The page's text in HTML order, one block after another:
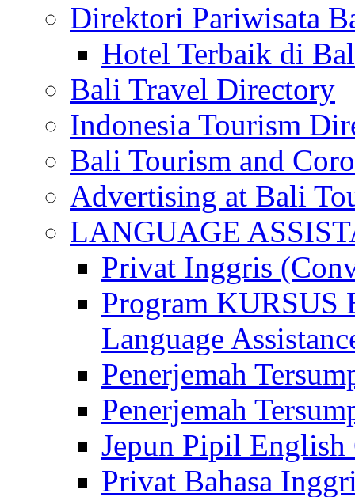
Direktori Pariwisata
Hotel Terbaik di
Bali Travel Directory
Indonesia Tourism
Bali Tourism and
Advertising at Bali
LANGUAGE
Privat Inggris
Program
Language
Penerjemah
Penerjemah
Jepun Pipil English
Privat Bahasa